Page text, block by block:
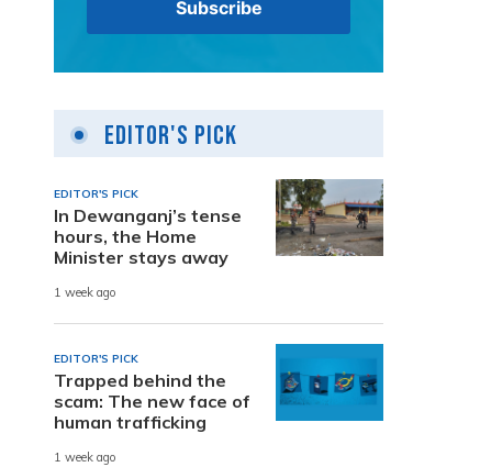
Editor's Pick
EDITOR'S PICK
In Dewanganj’s tense
hours, the Home
Minister stays away
1 week ago
EDITOR'S PICK
Trapped behind the
scam: The new face of
human trafficking
1 week ago